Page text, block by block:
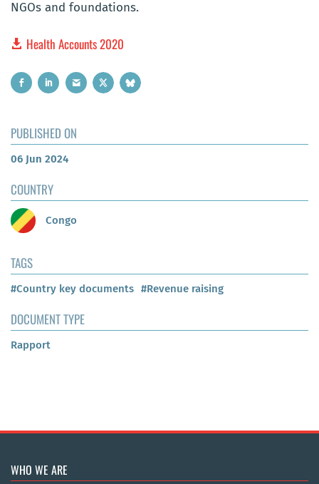
NGOs and foundations.
Health Accounts 2020
PUBLISHED ON
06 Jun 2024
COUNTRY
Congo
TAGS
#Country key documents #Revenue raising
DOCUMENT TYPE
Rapport
WHO WE ARE